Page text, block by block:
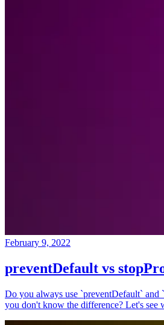
February 9, 2022
preventDefault vs
Do you always use `preventDefault` and
you don't know the difference? Let's see